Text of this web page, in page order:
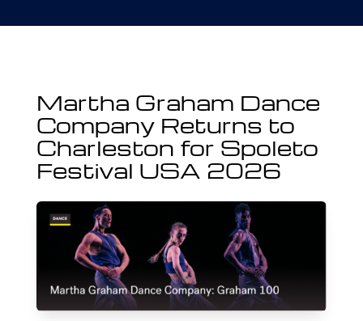
Martha Graham Dance
Company Returns to
Charleston for Spoleto
Festival USA 2026